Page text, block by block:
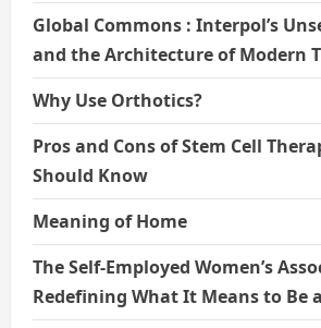
Global Commons : Interpol’s
and the Architecture of Modern
Why Use Orthotics?
Pros and Cons of Stem Cell
Should Know
Meaning of Home
The Self-Employed Women’s
Redefining What It Means to Be